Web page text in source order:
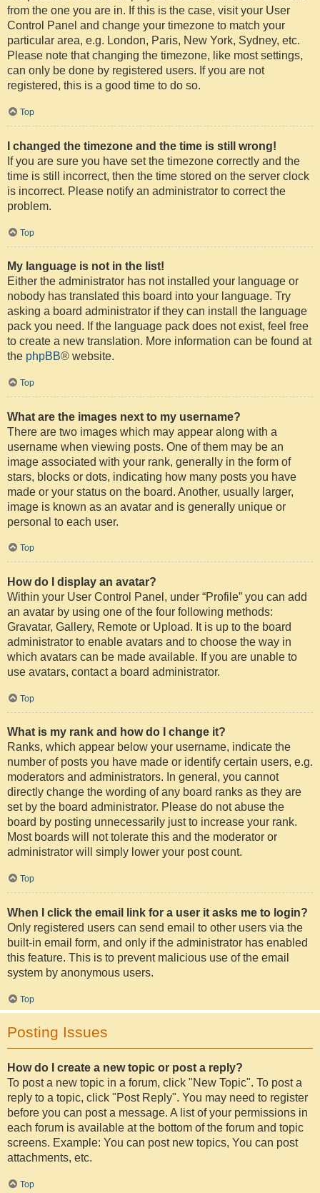
from the one you are in. If this is the case, visit your User
Control Panel and change your timezone to match your
particular area, e.g. London, Paris, New York, Sydney, etc.
Please note that changing the timezone, like most settings,
can only be done by registered users. If you are not
registered, this is a good time to do so.
Top
I changed the timezone and the time is still wrong!
If you are sure you have set the timezone correctly and the
time is still incorrect, then the time stored on the server clock
is incorrect. Please notify an administrator to correct the
problem.
Top
My language is not in the list!
Either the administrator has not installed your language or
nobody has translated this board into your language. Try
asking a board administrator if they can install the language
pack you need. If the language pack does not exist, feel free
to create a new translation. More information can be found at
the phpBB® website.
Top
What are the images next to my username?
There are two images which may appear along with a
username when viewing posts. One of them may be an
image associated with your rank, generally in the form of
stars, blocks or dots, indicating how many posts you have
made or your status on the board. Another, usually larger,
image is known as an avatar and is generally unique or
personal to each user.
Top
How do I display an avatar?
Within your User Control Panel, under “Profile” you can add
an avatar by using one of the four following methods:
Gravatar, Gallery, Remote or Upload. It is up to the board
administrator to enable avatars and to choose the way in
which avatars can be made available. If you are unable to
use avatars, contact a board administrator.
Top
What is my rank and how do I change it?
Ranks, which appear below your username, indicate the
number of posts you have made or identify certain users, e.g.
moderators and administrators. In general, you cannot
directly change the wording of any board ranks as they are
set by the board administrator. Please do not abuse the
board by posting unnecessarily just to increase your rank.
Most boards will not tolerate this and the moderator or
administrator will simply lower your post count.
Top
When I click the email link for a user it asks me to login?
Only registered users can send email to other users via the
built-in email form, and only if the administrator has enabled
this feature. This is to prevent malicious use of the email
system by anonymous users.
Top
Posting Issues
How do I create a new topic or post a reply?
To post a new topic in a forum, click "New Topic". To post a
reply to a topic, click "Post Reply". You may need to register
before you can post a message. A list of your permissions in
each forum is available at the bottom of the forum and topic
screens. Example: You can post new topics, You can post
attachments, etc.
Top